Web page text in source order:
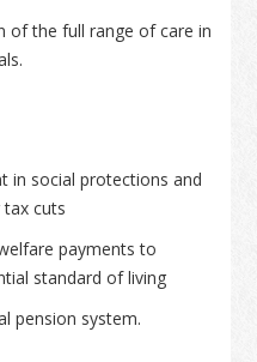
of the full range of care in
in social protections and
tax cuts
payments to
standard of living
pension system.